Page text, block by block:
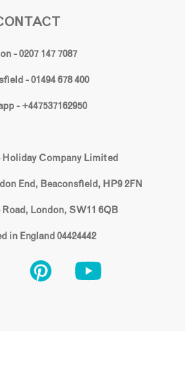
- 0207 147 7087
- 01494 678 400
- +447537162950
Holiday Company Limited
End, Beaconsfield, HP9 2FN
London, SW11 6QB
in England 04424442